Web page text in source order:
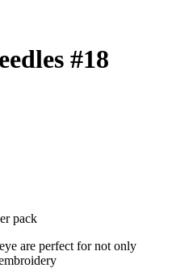
#18
pack
are perfect for not only